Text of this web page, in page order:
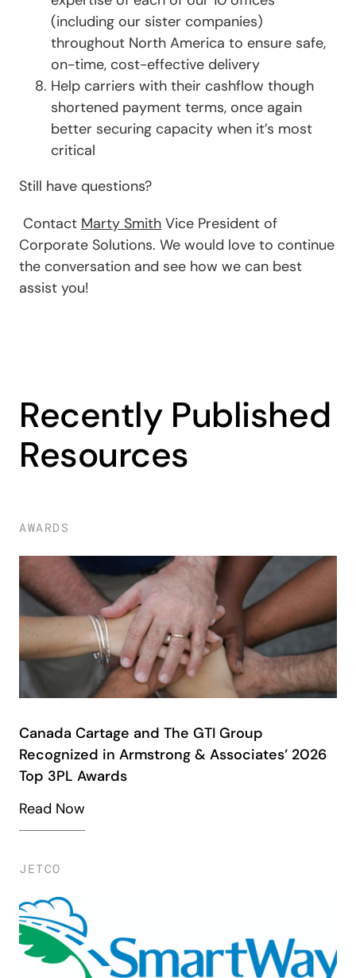
(including our sister companies)
throughout North America to ensure safe,
on-time, cost-effective delivery
Help carriers with their cashflow though
shortened payment terms, once again
better securing capacity when it’s most
critical
Still have questions?
Contact Marty Smith Vice President of
Corporate Solutions. We would love to continue
the conversation and see how we can best
assist you!
Recently Published
Resources
AWARDS
Canada Cartage and The GTI Group
Recognized in Armstrong & Associates’ 2026
Top 3PL Awards
Read Now
JETCO